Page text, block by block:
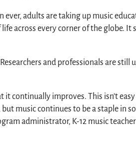
ever, adults are taking up music
across every corner of the globe. It
and professionals are still
continually improves. This isn’t
music continues to be a staple in
administrator, K-12 music